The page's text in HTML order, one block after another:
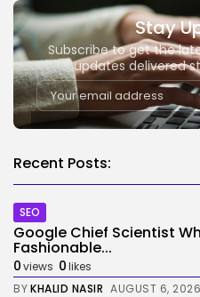
Stay
Subscribe to get the
updates delivered
Recent Posts:
SEO
Google Chief Scientist
Fashionable...
0views 0likes
BYKHALID NASIR AUGUST 6, 2026